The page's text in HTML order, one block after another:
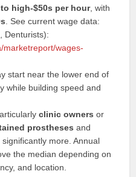
high-$50s per hour, with
. See current wage data:
Denturists):
marketreport/wages-
start near the lower end of
while building speed and
clinic owners or
prostheses and
more. Annual
the median depending on
and location.